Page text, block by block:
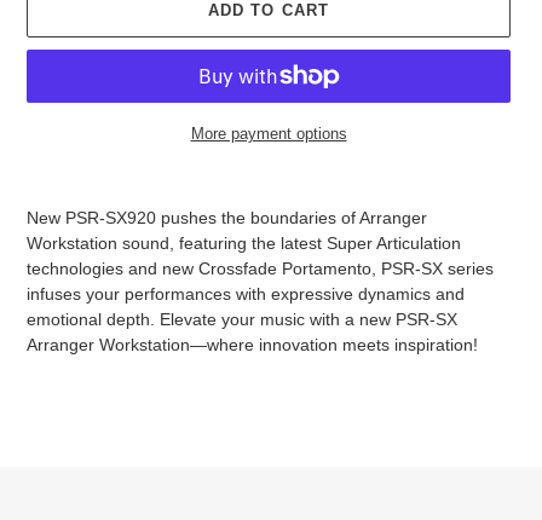
ADD TO CART
More payment options
New PSR-SX920 pushes the boundaries of Arranger
Workstation sound, featuring the latest Super Articulation
technologies and new Crossfade Portamento, PSR-SX series
infuses your performances with expressive dynamics and
emotional depth. Elevate your music with a new PSR-SX
Arranger Workstation—where innovation meets inspiration!